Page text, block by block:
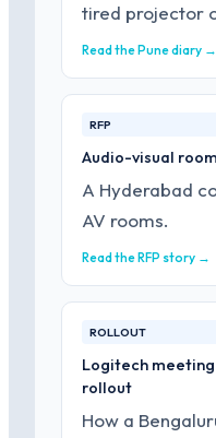
tired projector
Read the Pune diary →
RFP
Audio-visual
A Hyderabad
AV rooms.
Read the RFP story →
ROLLOUT
Logitech
rollout
How a